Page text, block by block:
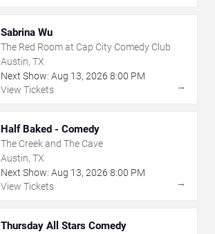
Sabrina Wu
The Red Room at Cap City Comedy Club
Austin, TX
Next Show: Aug 13, 2026 8:00 PM
View Tickets
→
Half Baked - Comedy
The Creek and The Cave
Austin, TX
Next Show: Aug 13, 2026 8:00 PM
View Tickets
→
Thursday All Stars Comedy